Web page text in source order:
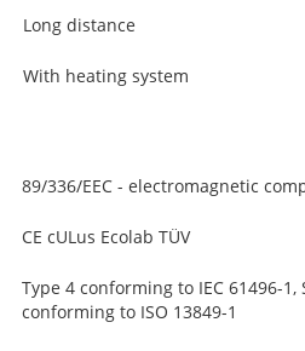
Long distance
With heating system
89/336/EEC - electromagnetic
CE cULus Ecolab TÜV
Type 4 conforming to IEC 61496-1,
conforming to ISO 13849-1